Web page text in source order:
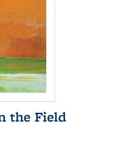
the Field